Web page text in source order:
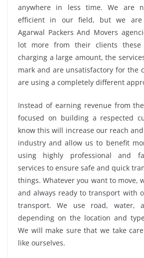
anywhere in less time. We are
efficient in our field, but we are
Agarwal Packers And Movers
lot more from their clients these
charging a large amount, the
mark and are unsatisfactory for the
are using a completely different
Instead of earning revenue from
focused on building a respected
know this will increase our reach
industry and allow us to benefit
using highly professional and
services to ensure safe and quick
things. Whatever you want to move,
and always ready to transport with
transport. We use road, water,
depending on the location and
We will make sure that we take
like ourselves.